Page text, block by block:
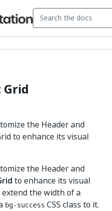
the Header and
to enhance its visual
the Header and
to enhance its visual
the width of a
bg-success CSS class to it.